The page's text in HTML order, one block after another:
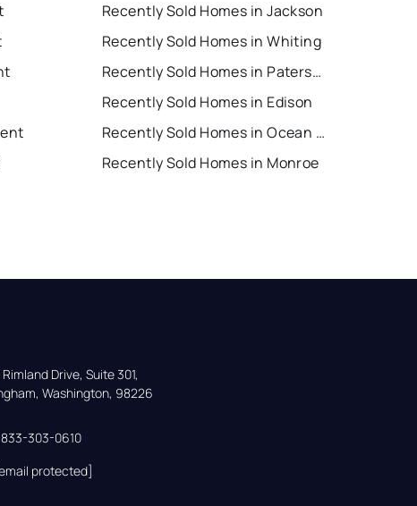
Recently Sold Homes in Jackson
Recently Sold Homes in Whiting
Recently Sold Homes in Paterson
Recently Sold Homes in Edison
Recently Sold Homes in Ocean City
Recently Sold Homes in Monroe
Drive, Suite 301,
Washington, 98226
833-303-0610
protected]